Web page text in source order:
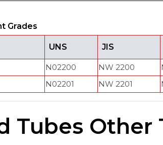
Grades
UNS JIS
N02200 NW 2200
N02201 NW 2201
Tubes Other